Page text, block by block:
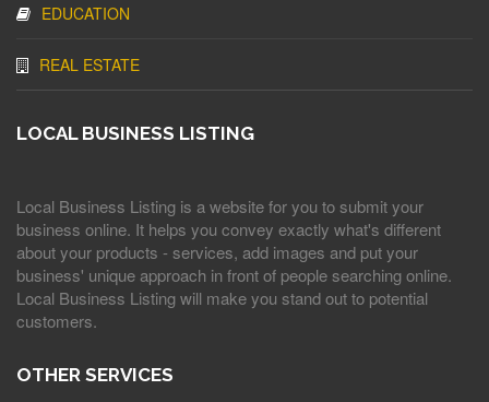
EDUCATION
REAL ESTATE
LOCAL BUSINESS LISTING
Local Business Listing is a website for you to submit your
business online. It helps you convey exactly what's different
about your products - services, add images and put your
business' unique approach in front of people searching online.
Local Business Listing will make you stand out to potential
customers.
OTHER SERVICES